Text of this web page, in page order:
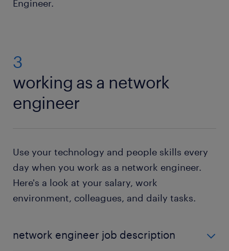
Engineer.
3
working as a network
engineer
Use your technology and people skills every
day when you work as a network engineer.
Here's a look at your salary, work
environment, colleagues, and daily tasks.
network engineer job description